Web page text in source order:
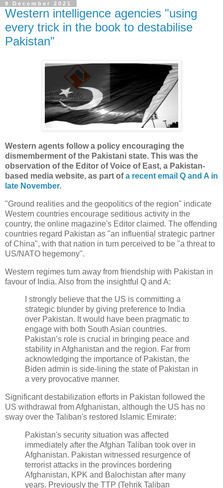
9 December 2021
Western intelligence agencies "using
every trick in the book to destabilise
Pakistan"
Western agents follow a policy encouraging the
dismemberment of the Pakistani state. This was the
observation of the Editor of Voice of East, a Pakistan-
based media website, as part ofa recent email Q and A in
late November.
"Ground realities and the geopolitics of the region" indicate
Western countries encourage seditious activity in the
country, the online magazine's Editor claimed. The offending
countries regard Pakistan as "an influential strategic partner
of China", with that nation in turn perceived to be "a threat to
US/NATO hegemony".
Western regimes turn away from friendship with Pakistan in
favour of India. Also from the insightful Q and A:
I strongly believe that the US is committing a
strategic blunder by giving preference to India
over Pakistan. It would have been pragmatic to
engage with both South Asian countries.
Pakistan’s role is crucial in bringing peace and
stability in Afghanistan and the region. Far from
acknowledging the importance of Pakistan, the
Biden admin is side-lining the state of Pakistan in
a very provocative manner.
Significant destabilization efforts in Pakistan followed the
US withdrawal from Afghanistan, although the US has no
sway over the Taliban's restored Islamic Emirate:
Pakistan's security situation was affected
immediately after the Afghan Taliban took over in
Afghanistan. Pakistan witnessed resurgence of
terrorist attacks in the provinces bordering
Afghanistan, KPK and Balochistan after many
years. Previously the TTP (Tehrik Taliban